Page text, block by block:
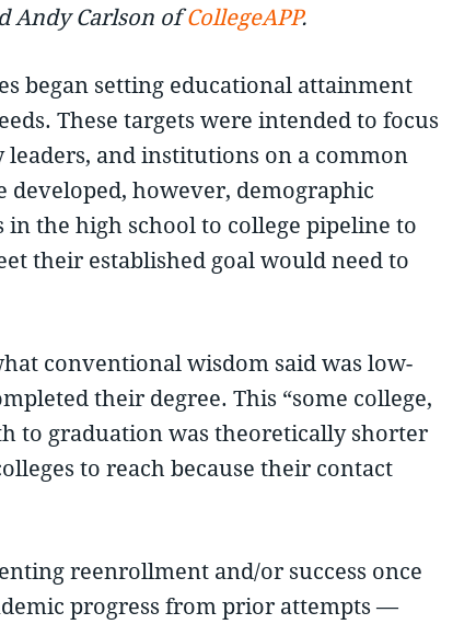
Andy Carlson ofCollegeAPP.
began setting educational attainment
These targets were intended to focus
leaders, and institutions on a common
however, demographic
the high school to college pipeline to
their established goal would need to
conventional wisdom said was low-
their degree. This “some college,
to graduation was theoretically shorter
to reach because their contact
reenrollment and/or success once
progress from prior attempts —